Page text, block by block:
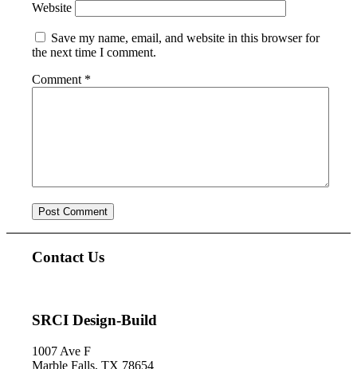
Website
Save my name, email, and website in this browser for
the next time I comment.
Comment *
Contact Us
SRCI Design-Build
1007 Ave F
Marble Falls, TX 78654